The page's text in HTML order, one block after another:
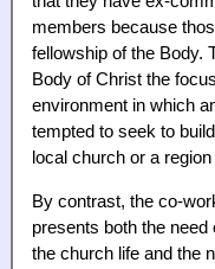
members because
fellowship of the Body.
Body of Christ the
environment in which
tempted to seek to
local church or a
By contrast, the co-
presents both the
the church life and the